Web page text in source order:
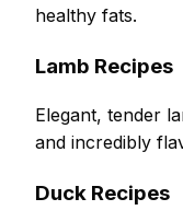
healthy fats.
Lamb Recipes
Elegant, tender
and incredibly
Duck Recipes